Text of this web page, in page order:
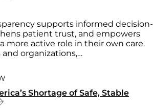
supports informed decision-
patient trust, and empowers
more active role in their own care.
organizations,…
Shortage of Safe, Stable